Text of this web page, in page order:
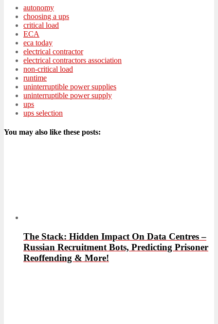
autonomy
choosing a ups
critical load
ECA
eca today
electrical contractor
electrical contractors association
non-critical load
runtime
uninterruptible power supplies
uninterruptible power supply
ups
ups selection
You may also like these posts:
The Stack: Hidden Impact On Data Centres –
Russian Recruitment Bots, Predicting Prisoner
Reoffending & More!